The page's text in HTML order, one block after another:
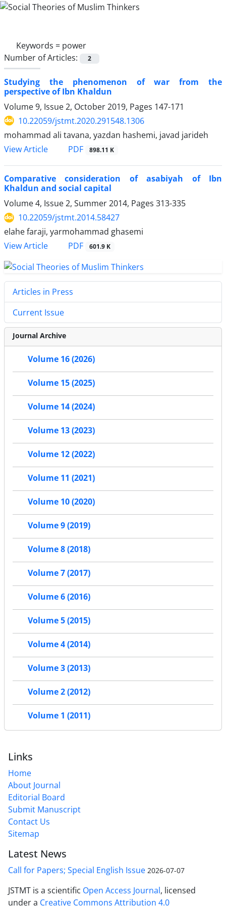
Keywords = power
Number of Articles:
2
Studying the phenomenon of war from the
perspective of Ibn Khaldun
Volume 9, Issue 2, October 2019, Pages 147-171
10.22059/jstmt.2020.291548.1306
mohammad ali tavana, yazdan hashemi, javad jarideh
View Article
PDF 898.11 K
Comparative consideration of asabiyah of Ibn
Khaldun and social capital
Volume 4, Issue 2, Summer 2014, Pages 313-335
10.22059/jstmt.2014.58427
elahe faraji, yarmohammad ghasemi
View Article
PDF 601.9 K
Articles in Press
Current Issue
Journal Archive
Volume 16 (2026)
Volume 15 (2025)
Volume 14 (2024)
Volume 13 (2023)
Volume 12 (2022)
Volume 11 (2021)
Volume 10 (2020)
Volume 9 (2019)
Volume 8 (2018)
Volume 7 (2017)
Volume 6 (2016)
Volume 5 (2015)
Volume 4 (2014)
Volume 3 (2013)
Volume 2 (2012)
Volume 1 (2011)
Links
Home
About Journal
Editorial Board
Submit Manuscript
Contact Us
Sitemap
Latest News
Call for Papers; Special English Issue 2026-07-07
JSTMT is a scientific Open Access Journal, licensed
under a Creative Commons Attribution 4.0